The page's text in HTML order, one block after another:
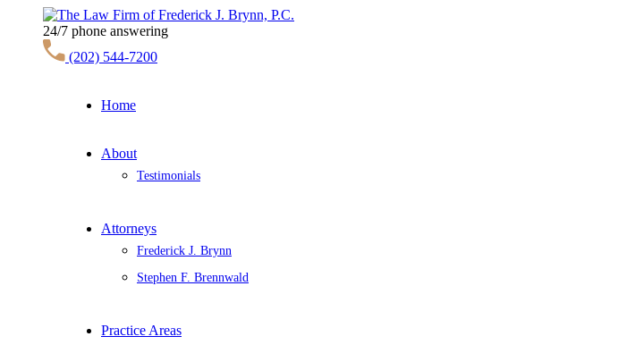
24/7 phone answering
(202) 544-7200
Home
About
Testimonials
Attorneys
Frederick J. Brynn
Stephen F. Brennwald
Practice Areas